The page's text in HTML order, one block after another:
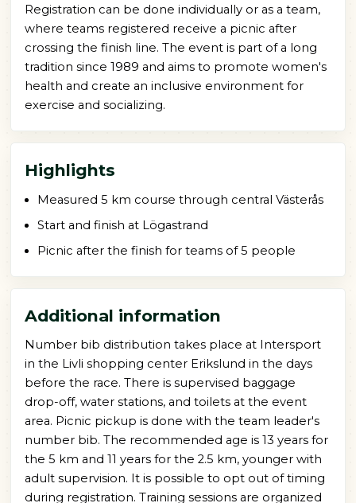
Registration can be done individually or as a team,
where teams registered receive a picnic after
crossing the finish line. The event is part of a long
tradition since 1989 and aims to promote women's
health and create an inclusive environment for
exercise and socializing.
Highlights
Measured 5 km course through central Västerås
Start and finish at Lögastrand
Picnic after the finish for teams of 5 people
Additional information
Number bib distribution takes place at Intersport
in the Livli shopping center Erikslund in the days
before the race. There is supervised baggage
drop-off, water stations, and toilets at the event
area. Picnic pickup is done with the team leader's
number bib. The recommended age is 13 years for
the 5 km and 11 years for the 2.5 km, younger with
adult supervision. It is possible to opt out of timing
during registration. Training sessions are organized